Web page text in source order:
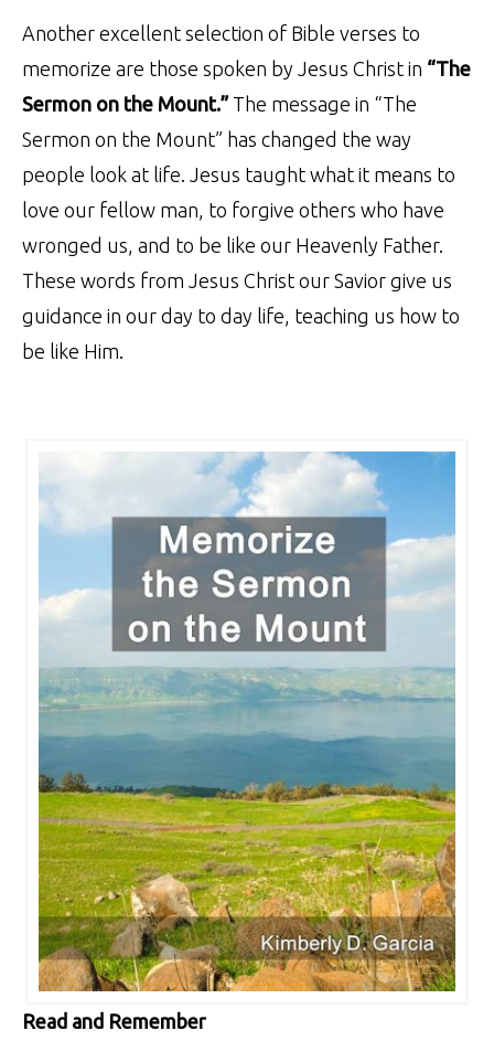
Another excellent selection of Bible verses to
memorize are those spoken by Jesus Christ in “The
Sermon on the Mount.” The message in “The
Sermon on the Mount” has changed the way
people look at life. Jesus taught what it means to
love our fellow man, to forgive others who have
wronged us, and to be like our Heavenly Father.
These words from Jesus Christ our Savior give us
guidance in our day to day life, teaching us how to
be like Him.
Read and Remember